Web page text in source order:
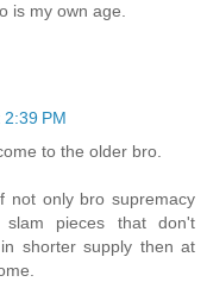
is my own age.
PM
to the older bro.
not only bro supremacy
slam pieces that don't
shorter supply then at